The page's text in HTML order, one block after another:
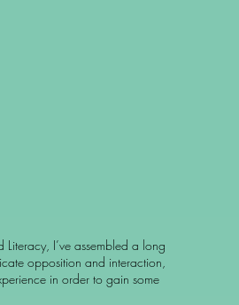
I’ve assembled a long
opposition and interaction,
in order to gain some